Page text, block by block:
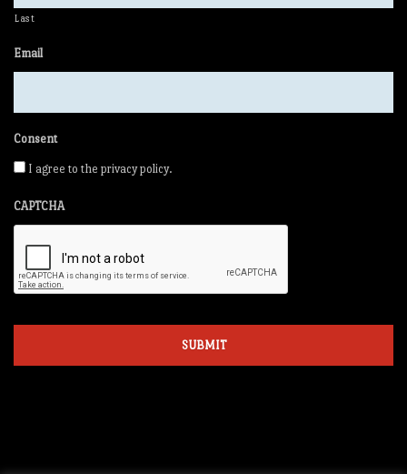
Last
Email
Consent
I agree to the privacy policy.
CAPTCHA